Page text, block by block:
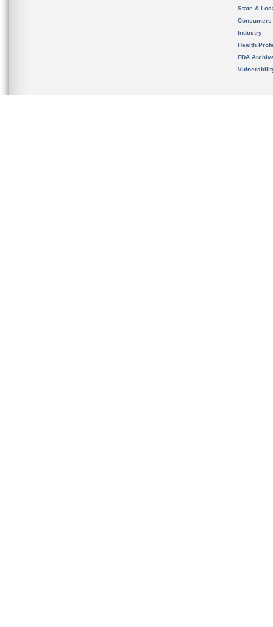
State &
Consumers
Industry
Health
FDA